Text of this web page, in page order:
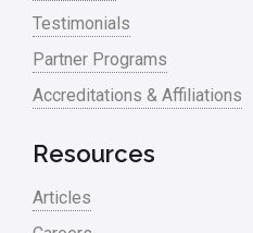
Testimonials
Partner Programs
Accreditations & Affiliations
Resources
Articles